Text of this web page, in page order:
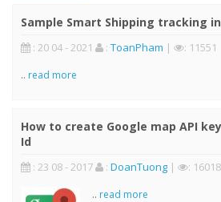
Sample Smart Shipping tracking
: 20 04 - 2021 : ToanPham | : 11551
.. read more
How to create Google map API
Id
: 23 08 - 2017 : DoanTuong | : 16018
.. read more